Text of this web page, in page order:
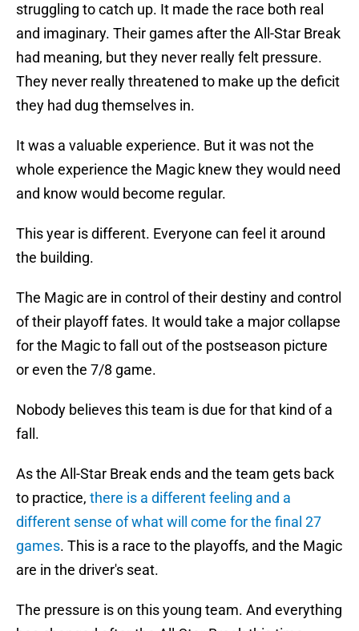
struggling to catch up. It made the race both real
and imaginary. Their games after the All-Star Break
had meaning, but they never really felt pressure.
They never really threatened to make up the deficit
they had dug themselves in.
It was a valuable experience. But it was not the
whole experience the Magic knew they would need
and know would become regular.
This year is different. Everyone can feel it around
the building.
The Magic are in control of their destiny and control
of their playoff fates. It would take a major collapse
for the Magic to fall out of the postseason picture
or even the 7/8 game.
Nobody believes this team is due for that kind of a
fall.
As the All-Star Break ends and the team gets back
to practice, there is a different feeling and a
different sense of what will come for the final 27
games. This is a race to the playoffs, and the Magic
are in the driver's seat.
The pressure is on this young team. And everything